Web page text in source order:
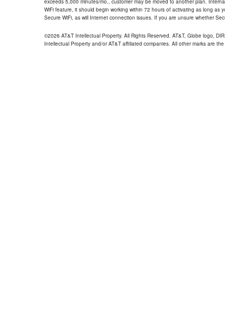
exceeds 5,000 minutes/mo., customer may be moved to another plan.
WiFi feature, it should begin working within 72 hours of activating as long
Secure WiFi, as will Internet connection issues. If you are unsure whether
©2026 AT&T Intellectual Property. All Rights Reserved. AT&T, Globe logo,
Intellectual Property and/or AT&T affiliated companies. All other marks are